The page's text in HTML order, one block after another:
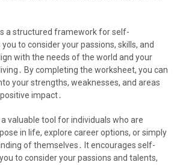
a structured framework for self-
to consider your passions, skills, and
with the needs of the world and your
By completing the worksheet, you can
your strengths, weaknesses, and areas
impact․
valuable tool for individuals who are
in life, explore career options, or simply
of themselves․ It encourages self-
to consider your passions and talents,